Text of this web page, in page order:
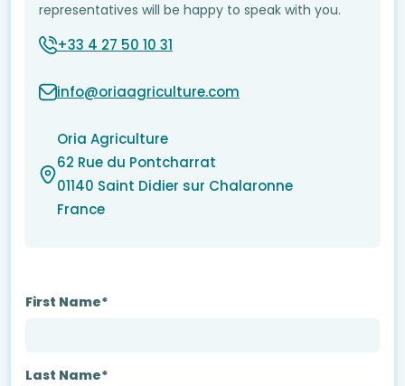
representatives will be happy to speak with you.
+33 4 27 50 10 31
info@oriaagriculture.com
Oria Agriculture
62 Rue du Pontcharrat
01140 Saint Didier sur Chalaronne
France
First Name*
Last Name*